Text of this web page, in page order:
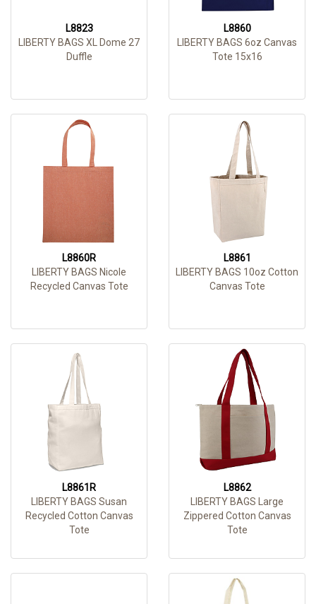
L8823
LIBERTY BAGS XL Dome 27
Duffle
L8860
LIBERTY BAGS 6oz Canvas
Tote 15x16
L8860R
LIBERTY BAGS Nicole
Recycled Canvas Tote
L8861
LIBERTY BAGS 10oz Cotton
Canvas Tote
L8861R
LIBERTY BAGS Susan
Recycled Cotton Canvas
Tote
L8862
LIBERTY BAGS Large
Zippered Cotton Canvas
Tote